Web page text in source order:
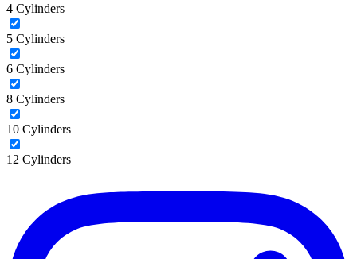
4 Cylinders
5 Cylinders
6 Cylinders
8 Cylinders
10 Cylinders
12 Cylinders